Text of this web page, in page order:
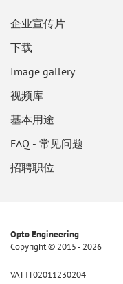
企业宣传片
下载
Image gallery
视频库
基本用途
FAQ - 常见问题
招聘职位
Opto Engineering
Copyright © 2015 - 2026
VAT IT02011230204